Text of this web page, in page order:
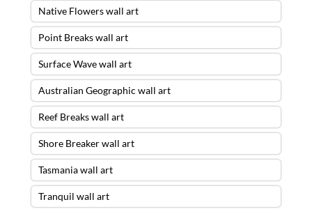
Native Flowers wall art
Point Breaks wall art
Surface Wave wall art
Australian Geographic wall art
Reef Breaks wall art
Shore Breaker wall art
Tasmania wall art
Tranquil wall art